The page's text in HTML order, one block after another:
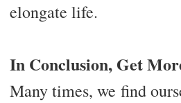
elongate life.
In Conclusion, Get
Many times, we find